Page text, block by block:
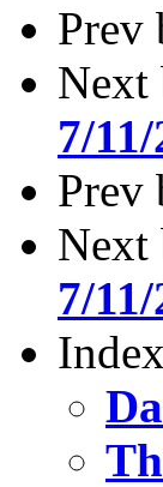
Prev
Next
7/
Prev
Next
7/